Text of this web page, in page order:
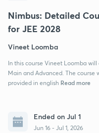
Nimbus: Detailed
for JEE 2028
Vineet Loomba
In this course Vineet Loomba
Main and Advanced. The course
provided in english Read more
Ended on Jul 1
Jun 16 - Jul 1, 2026